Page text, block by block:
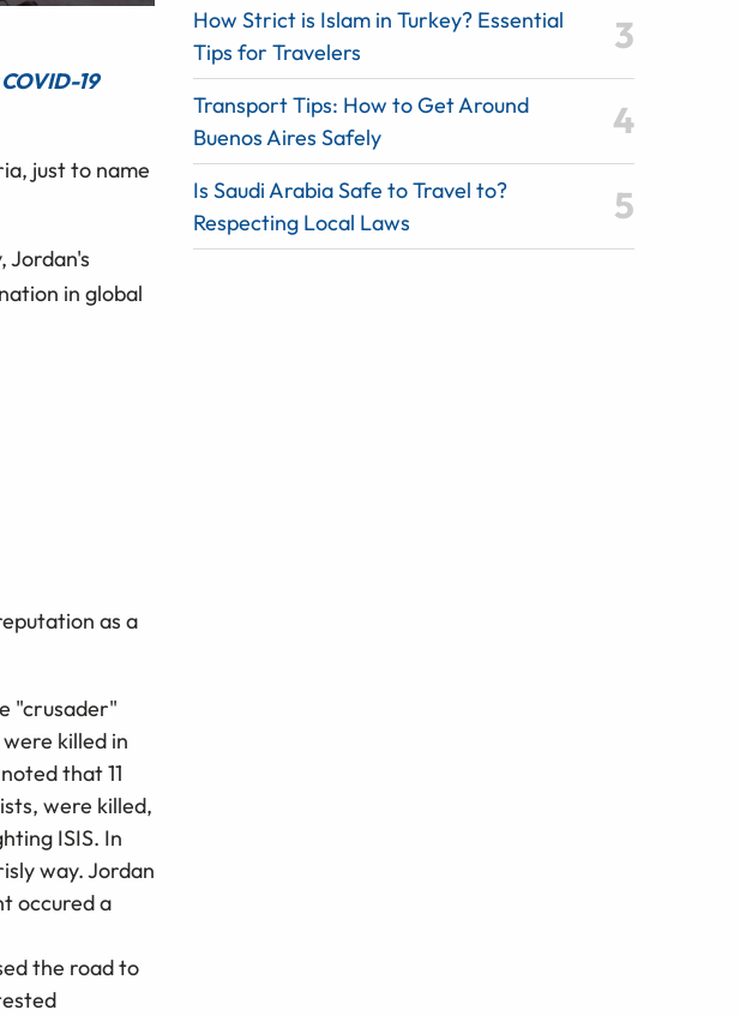
19
just to name
Jordan's
in global
as a
"crusader"
killed in
that 11
were killed,
ISIS. In
way. Jordan
occured a
the road to
How Strict is Islam in Turkey? Essential
Tips for Travelers
Transport Tips: How to Get Around
Buenos Aires Safely
Is Saudi Arabia Safe to Travel to?
Respecting Local Laws